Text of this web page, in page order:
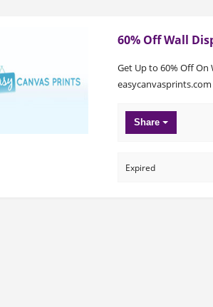
60% Off Wall
Get Up to 60% Off On
easycanvasprints.com
Share
Expired